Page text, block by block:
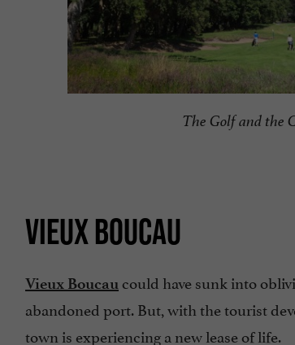
The Golf and the
VIEUX BOUCAU
Vieux Boucau could have sunk into
abandoned port. But, with the tourist
town is experiencing a new lease of life.